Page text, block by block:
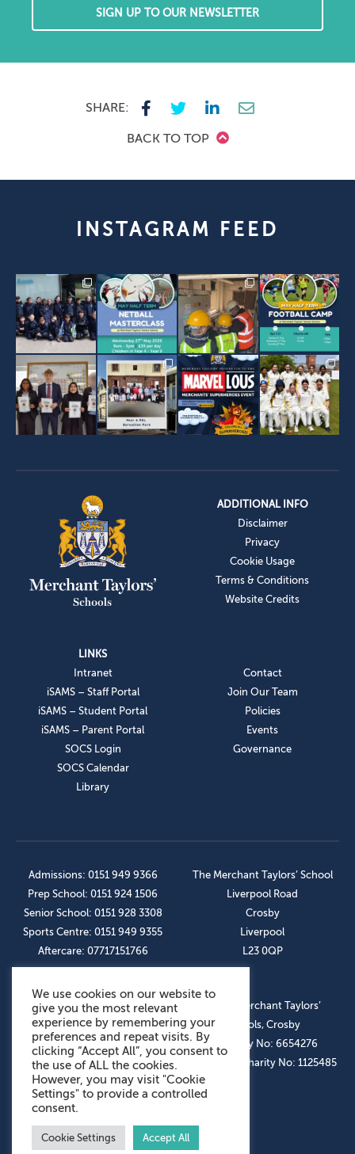
SIGN UP TO OUR NEWSLETTER
SHARE:
BACK TO TOP
INSTAGRAM FEED
ADDITIONAL INFO
Disclaimer
Privacy
Cookie Usage
Terms & Conditions
Website Credits
LINKS
Intranet
iSAMS – Staff Portal
iSAMS – Student Portal
iSAMS – Parent Portal
SOCS Login
SOCS Calendar
Library
Contact
Join Our Team
Policies
Events
Governance
Admissions: 0151 949 9366
Prep School: 0151 924 1506
Senior School: 0151 928 3308
Sports Centre: 0151 949 9355
Aftercare: 07717151766
The Merchant Taylors’ School
Liverpool Road
Crosby
Liverpool
L23 0QP
OUR SOCIAL LINKS
© The Merchant Taylors’
Schools, Crosby
Company No: 6654276
Registered Charity No: 1125485
We use cookies on our website to
give you the most relevant
experience by remembering your
preferences and repeat visits. By
clicking “Accept All”, you consent to
the use of ALL the cookies.
However, you may visit "Cookie
Settings" to provide a controlled
consent.
Cookie Settings Accept All